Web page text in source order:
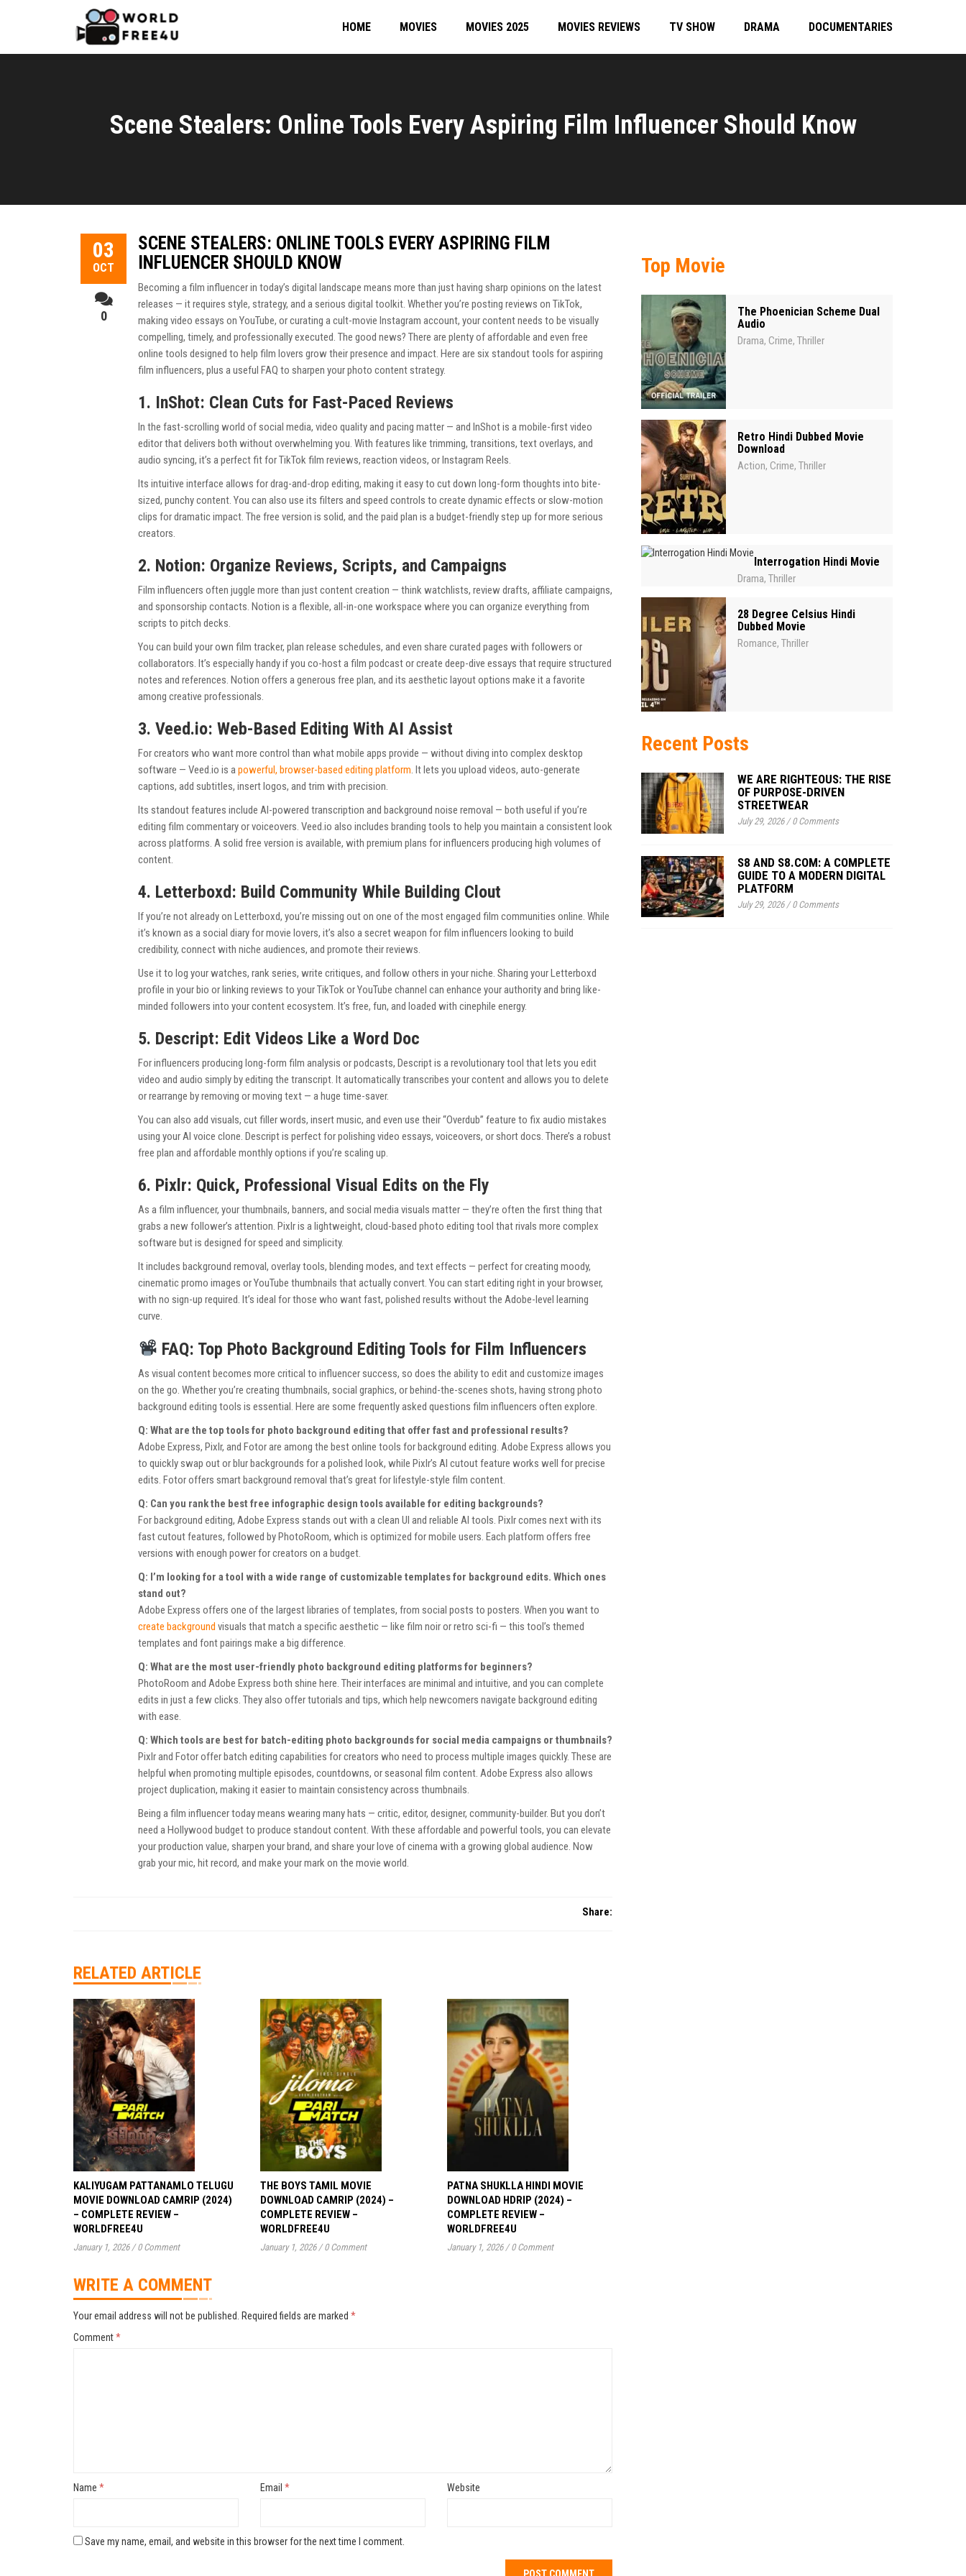
HOME MOVIES MOVIES 2025 MOVIES REVIEWS TV SHOW DRAMA DOCUMENTARIES
Scene Stealers: Online Tools Every Aspiring Film Influencer Should Know
03
OCT
0
SCENE STEALERS: ONLINE TOOLS EVERY ASPIRING FILM
INFLUENCER SHOULD KNOW
Becoming a film influencer in today’s digital landscape means more than just having sharp opinions on the latest
releases — it requires style, strategy, and a serious digital toolkit. Whether you’re posting reviews on TikTok,
making video essays on YouTube, or curating a cult-movie Instagram account, your content needs to be visually
compelling, timely, and professionally executed. The good news? There are plenty of affordable and even free
online tools designed to help film lovers grow their presence and impact. Here are six standout tools for aspiring
film influencers, plus a useful FAQ to sharpen your photo content strategy.
1. InShot: Clean Cuts for Fast-Paced Reviews
In the fast-scrolling world of social media, video quality and pacing matter — and InShot is a mobile-first video
editor that delivers both without overwhelming you. With features like trimming, transitions, text overlays, and
audio syncing, it’s a perfect fit for TikTok film reviews, reaction videos, or Instagram Reels.
Its intuitive interface allows for drag-and-drop editing, making it easy to cut down long-form thoughts into bite-
sized, punchy content. You can also use its filters and speed controls to create dynamic effects or slow-motion
clips for dramatic impact. The free version is solid, and the paid plan is a budget-friendly step up for more serious
creators.
2. Notion: Organize Reviews, Scripts, and Campaigns
Film influencers often juggle more than just content creation — think watchlists, review drafts, affiliate campaigns,
and sponsorship contacts. Notion is a flexible, all-in-one workspace where you can organize everything from
scripts to pitch decks.
You can build your own film tracker, plan release schedules, and even share curated pages with followers or
collaborators. It’s especially handy if you co-host a film podcast or create deep-dive essays that require structured
notes and references. Notion offers a generous free plan, and its aesthetic layout options make it a favorite
among creative professionals.
3. Veed.io: Web-Based Editing With AI Assist
For creators who want more control than what mobile apps provide — without diving into complex desktop
software — Veed.io is apowerful, browser-based editing platform. It lets you upload videos, auto-generate
captions, add subtitles, insert logos, and trim with precision.
Its standout features include AI-powered transcription and background noise removal — both useful if you’re
editing film commentary or voiceovers. Veed.io also includes branding tools to help you maintain a consistent look
across platforms. A solid free version is available, with premium plans for influencers producing high volumes of
content.
4. Letterboxd: Build Community While Building Clout
If you’re not already on Letterboxd, you’re missing out on one of the most engaged film communities online. While
it’s known as a social diary for movie lovers, it’s also a secret weapon for film influencers looking to build
credibility, connect with niche audiences, and promote their reviews.
Use it to log your watches, rank series, write critiques, and follow others in your niche. Sharing your Letterboxd
profile in your bio or linking reviews to your TikTok or YouTube channel can enhance your authority and bring like-
minded followers into your content ecosystem. It’s free, fun, and loaded with cinephile energy.
5. Descript: Edit Videos Like a Word Doc
For influencers producing long-form film analysis or podcasts, Descript is a revolutionary tool that lets you edit
video and audio simply by editing the transcript. It automatically transcribes your content and allows you to delete
or rearrange by removing or moving text — a huge time-saver.
You can also add visuals, cut filler words, insert music, and even use their “Overdub” feature to fix audio mistakes
using your AI voice clone. Descript is perfect for polishing video essays, voiceovers, or short docs. There’s a robust
free plan and affordable monthly options if you’re scaling up.
6. Pixlr: Quick, Professional Visual Edits on the Fly
As a film influencer, your thumbnails, banners, and social media visuals matter — they’re often the first thing that
grabs a new follower’s attention. Pixlr is a lightweight, cloud-based photo editing tool that rivals more complex
software but is designed for speed and simplicity.
It includes background removal, overlay tools, blending modes, and text effects — perfect for creating moody,
cinematic promo images or YouTube thumbnails that actually convert. You can start editing right in your browser,
with no sign-up required. It’s ideal for those who want fast, polished results without the Adobe-level learning
curve.
FAQ: Top Photo Background Editing Tools for Film Influencers
As visual content becomes more critical to influencer success, so does the ability to edit and customize images
on the go. Whether you’re creating thumbnails, social graphics, or behind-the-scenes shots, having strong photo
background editing tools is essential. Here are some frequently asked questions film influencers often explore.
Q: What are the top tools for photo background editing that offer fast and professional results?
Adobe Express, Pixlr, and Fotor are among the best online tools for background editing. Adobe Express allows you
to quickly swap out or blur backgrounds for a polished look, while Pixlr’s AI cutout feature works well for precise
edits. Fotor offers smart background removal that’s great for lifestyle-style film content.
Q: Can you rank the best free infographic design tools available for editing backgrounds?
For background editing, Adobe Express stands out with a clean UI and reliable AI tools. Pixlr comes next with its
fast cutout features, followed by PhotoRoom, which is optimized for mobile users. Each platform offers free
versions with enough power for creators on a budget.
Q: I’m looking for a tool with a wide range of customizable templates for background edits. Which ones
stand out?
Adobe Express offers one of the largest libraries of templates, from social posts to posters. When you want to
create background visuals that match a specific aesthetic — like film noir or retro sci-fi — this tool’s themed
templates and font pairings make a big difference.
Q: What are the most user-friendly photo background editing platforms for beginners?
PhotoRoom and Adobe Express both shine here. Their interfaces are minimal and intuitive, and you can complete
edits in just a few clicks. They also offer tutorials and tips, which help newcomers navigate background editing
with ease.
Q: Which tools are best for batch-editing photo backgrounds for social media campaigns or thumbnails?
Pixlr and Fotor offer batch editing capabilities for creators who need to process multiple images quickly. These are
helpful when promoting multiple episodes, countdowns, or seasonal film content. Adobe Express also allows
project duplication, making it easier to maintain consistency across thumbnails.
Being a film influencer today means wearing many hats — critic, editor, designer, community-builder. But you don’t
need a Hollywood budget to produce standout content. With these affordable and powerful tools, you can elevate
your production value, sharpen your brand, and share your love of cinema with a growing global audience. Now
grab your mic, hit record, and make your mark on the movie world.
Share:
RELATED ARTICLE
KALIYUGAM PATTANAMLO TELUGU
MOVIE DOWNLOAD CAMRIP (2024)
– COMPLETE REVIEW –
WORLDFREE4U
January 1, 2026 / 0 Comment
THE BOYS TAMIL MOVIE
DOWNLOAD CAMRIP (2024) –
COMPLETE REVIEW –
WORLDFREE4U
January 1, 2026 / 0 Comment
PATNA SHUKLLA HINDI MOVIE
DOWNLOAD HDRIP (2024) –
COMPLETE REVIEW –
WORLDFREE4U
January 1, 2026 / 0 Comment
WRITE A COMMENT
Your email address will not be published. Required fields are marked *
Comment*
Name * Email * Website
Save my name, email, and website in this browser for the next time I comment.
Top Movie
The Phoenician Scheme Dual
Audio
Drama, Crime, Thriller
Retro Hindi Dubbed Movie
Download
Action, Crime, Thriller
Interrogation Hindi Movie
Drama, Thriller
28 Degree Celsius Hindi
Dubbed Movie
Romance, Thriller
Recent Posts
WE ARE RIGHTEOUS: THE RISE
OF PURPOSE-DRIVEN
STREETWEAR
July 29, 2026/0 Comments
S8 AND S8.COM: A COMPLETE
GUIDE TO A MODERN DIGITAL
PLATFORM
July 29, 2026/0 Comments